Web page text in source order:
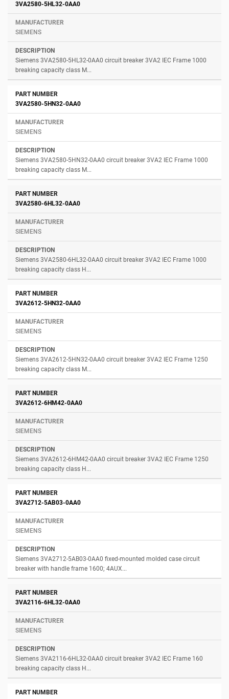
3VA2580-5HL32-0AA0
SIEMENS
Siemens 3VA2580-5HL32-0AA0 circuit breaker 3VA2 IEC Frame 1000
breaking capacity class M...
3VA2580-5HN32-0AA0
SIEMENS
Siemens 3VA2580-5HN32-0AA0 circuit breaker 3VA2 IEC Frame 1000
breaking capacity class M...
3VA2580-6HL32-0AA0
SIEMENS
Siemens 3VA2580-6HL32-0AA0 circuit breaker 3VA2 IEC Frame 1000
breaking capacity class H...
3VA2612-5HN32-0AA0
SIEMENS
Siemens 3VA2612-5HN32-0AA0 circuit breaker 3VA2 IEC Frame 1250
breaking capacity class M...
3VA2612-6HM42-0AA0
SIEMENS
Siemens 3VA2612-6HM42-0AA0 circuit breaker 3VA2 IEC Frame 1250
breaking capacity class H...
3VA2712-5AB03-0AA0
SIEMENS
Siemens 3VA2712-5AB03-0AA0 fixed-mounted molded case circuit
breaker with handle frame 1600; 4AUX...
3VA2116-6HL32-0AA0
SIEMENS
Siemens 3VA2116-6HL32-0AA0 circuit breaker 3VA2 IEC Frame 160
breaking capacity class H...